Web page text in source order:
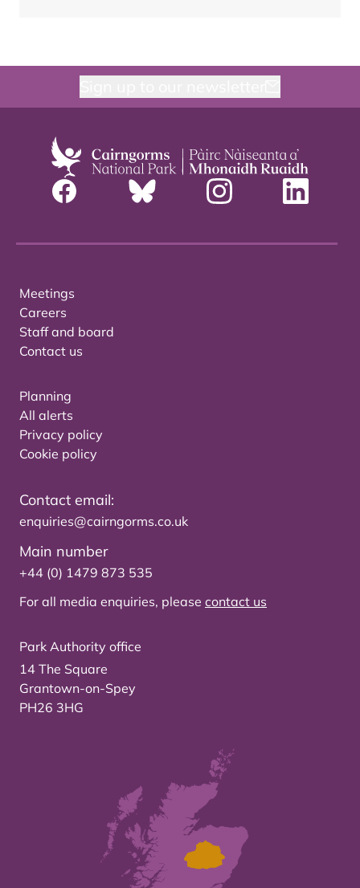
Meetings
Careers
Staff and board
Contact us
Planning
All alerts
Privacy policy
Cookie policy
Contact email:
enquiries@cairngorms.co.uk
Main number
+44 (0) 1479 873 535
For all media enquiries, please contact us
Park Authority office
14 The Square
Grantown-on-Spey
PH26 3HG